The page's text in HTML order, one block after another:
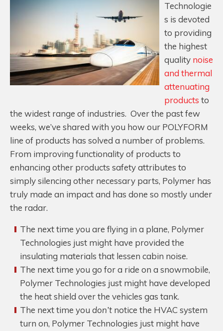
Technologie
s is devoted
to providing
the highest
quality noise
and thermal
attenuating
products to
the widest range of industries. Over the past few
weeks, we’ve shared with you how our POLYFORM
line of products has solved a number of problems.
From improving functionality of products to
enhancing other products safety attributes to
simply silencing other necessary parts, Polymer has
truly made an impact and has done so mostly under
the radar.
The next time you are flying in a plane, Polymer
Technologies just might have provided the
insulating materials that lessen cabin noise.
The next time you go for a ride on a snowmobile,
Polymer Technologies just might have developed
the heat shield over the vehicles gas tank.
The next time you don’t notice the HVAC system
turn on, Polymer Technologies just might have